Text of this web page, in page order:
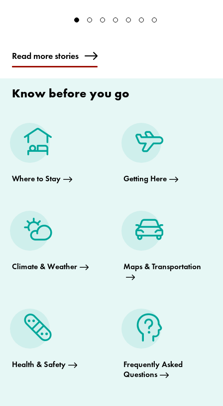
Read more stories
Know before you go
Where to Stay Getting Here
Climate & Weather Maps & Transportation
Health & Safety
Frequently Asked
Questions